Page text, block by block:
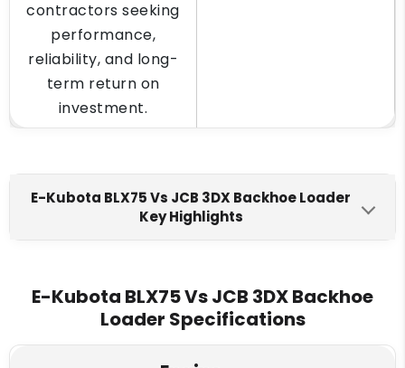
contractors seeking
performance,
reliability, and long-
term return on
investment.
E-Kubota BLX75 Vs JCB 3DX Backhoe Loader
Key Highlights
Engine Make
Escorts Kubota E4.3468
JCB 430
Fuel Tank
E-Kubota BLX75 Vs JCB 3DX Backhoe
Loader Specifications